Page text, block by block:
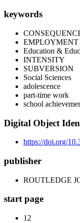
keywords
EMPLOYMENT
Education &
INTENSITY
SUBVERSION
Social Sciences
adolescence
part-time work
school
Digital Object
https://doi.org/
publisher
ROUTLEDGE
start page
12